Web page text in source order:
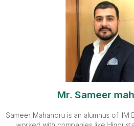
Mr. Sameer
Sameer Mahandru is an alumnus of IIM